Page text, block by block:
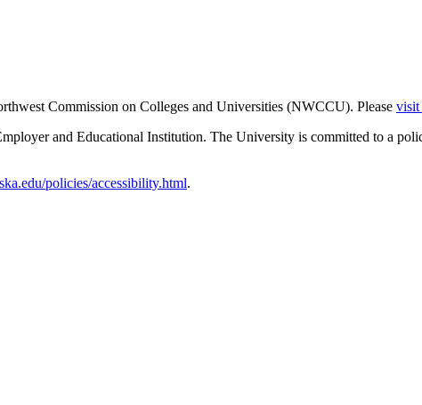
Commission on Colleges and Universities (NWCCU). Please visit
and Educational Institution. The University is committed to a
policies/accessibility.html.